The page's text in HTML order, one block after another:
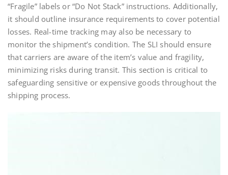
“Fragile” labels or “Do Not Stack” instructions. Additionally,
it should outline insurance requirements to cover potential
losses. Real-time tracking may also be necessary to
monitor the shipment’s condition. The SLI should ensure
that carriers are aware of the item’s value and fragility,
minimizing risks during transit. This section is critical to
safeguarding sensitive or expensive goods throughout the
shipping process.